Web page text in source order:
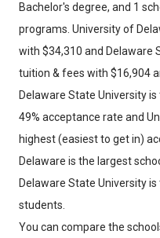
Bachelor's degree, and 1
programs. University of
with $34,310 and Delaware
tuition & fees with $16,904
Delaware State University
49% acceptance rate and
highest (easiest to get in)
Delaware is the largest
Delaware State University
students.
You can compare the